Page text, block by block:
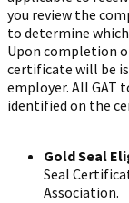
you review the
to determine
Upon completion
certificate will be
employer. All GAT
identified on the
Gold Seal
Seal
Association.